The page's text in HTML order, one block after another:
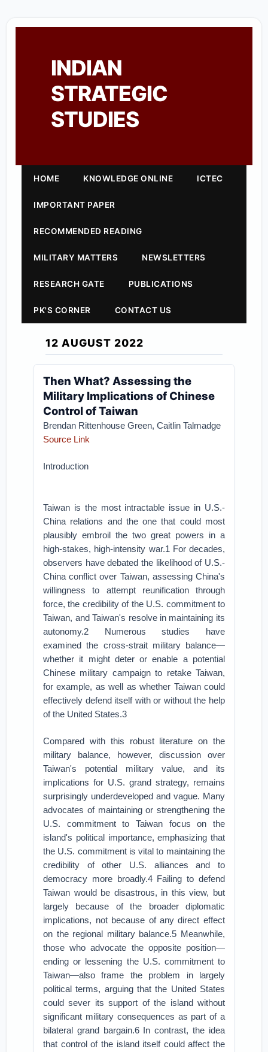
INDIAN
STRATEGIC
STUDIES
HOME KNOWLEDGE ONLINE ICTEC
IMPORTANT PAPER
RECOMMENDED READING
MILITARY MATTERS NEWSLETTERS
RESEARCH GATE PUBLICATIONS
PK'S CORNER CONTACT US
12 AUGUST 2022
Then What? Assessing the
Military Implications of Chinese
Control of Taiwan
Brendan Rittenhouse Green, Caitlin Talmadge
Source Link
Introduction
Taiwan is the most intractable issue in U.S.-
China relations and the one that could most
plausibly embroil the two great powers in a
high-stakes, high-intensity war.1 For decades,
observers have debated the likelihood of U.S.-
China conflict over Taiwan, assessing China's
willingness to attempt reunification through
force, the credibility of the U.S. commitment to
Taiwan, and Taiwan's resolve in maintaining its
autonomy.2 Numerous studies have
examined the cross-strait military balance—
whether it might deter or enable a potential
Chinese military campaign to retake Taiwan,
for example, as well as whether Taiwan could
effectively defend itself with or without the help
of the United States.3
Compared with this robust literature on the
military balance, however, discussion over
Taiwan's potential military value, and its
implications for U.S. grand strategy, remains
surprisingly underdeveloped and vague. Many
advocates of maintaining or strengthening the
U.S. commitment to Taiwan focus on the
island's political importance, emphasizing that
the U.S. commitment is vital to maintaining the
credibility of other U.S. alliances and to
democracy more broadly.4 Failing to defend
Taiwan would be disastrous, in this view, but
largely because of the broader diplomatic
implications, not because of any direct effect
on the regional military balance.5 Meanwhile,
those who advocate the opposite position—
ending or lessening the U.S. commitment to
Taiwan—also frame the problem in largely
political terms, arguing that the United States
could sever its support of the island without
significant military consequences as part of a
bilateral grand bargain.6 In contrast, the idea
that control of the island itself could affect the